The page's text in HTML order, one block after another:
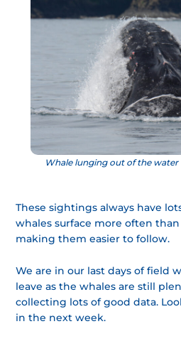
Whale lunging out of the
These sightings always have
whales surface more often
making them easier to follow.
We are in our last days of field
leave as the whales are still
collecting lots of good data.
in the next week.